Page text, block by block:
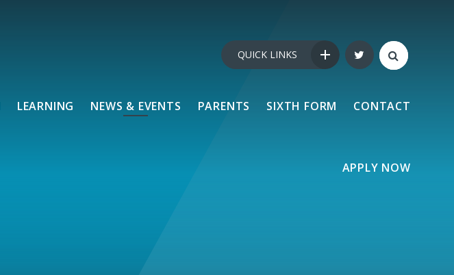
LEARNING NEWS & EVENTS PARENTS SIXTH FORM CONTACT
APPLY NOW
QUICK LINKS